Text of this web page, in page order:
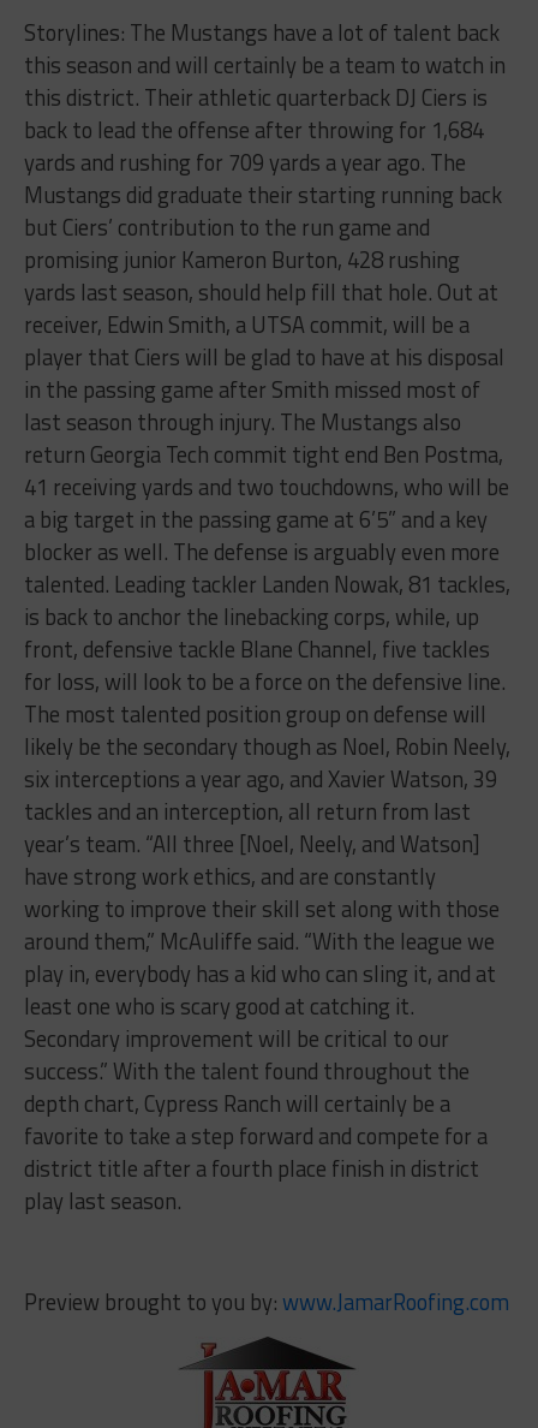
Storylines: The Mustangs have a lot of talent back
this season and will certainly be a team to watch in
this district. Their athletic quarterback DJ Ciers is
back to lead the offense after throwing for 1,684
yards and rushing for 709 yards a year ago. The
Mustangs did graduate their starting running back
but Ciers’ contribution to the run game and
promising junior Kameron Burton, 428 rushing
yards last season, should help fill that hole. Out at
receiver, Edwin Smith, a UTSA commit, will be a
player that Ciers will be glad to have at his disposal
in the passing game after Smith missed most of
last season through injury. The Mustangs also
return Georgia Tech commit tight end Ben Postma,
41 receiving yards and two touchdowns, who will be
a big target in the passing game at 6’5” and a key
blocker as well. The defense is arguably even more
talented. Leading tackler Landen Nowak, 81 tackles,
is back to anchor the linebacking corps, while, up
front, defensive tackle Blane Channel, five tackles
for loss, will look to be a force on the defensive line.
The most talented position group on defense will
likely be the secondary though as Noel, Robin Neely,
six interceptions a year ago, and Xavier Watson, 39
tackles and an interception, all return from last
year’s team. “All three [Noel, Neely, and Watson]
have strong work ethics, and are constantly
working to improve their skill set along with those
around them,” McAuliffe said. “With the league we
play in, everybody has a kid who can sling it, and at
least one who is scary good at catching it.
Secondary improvement will be critical to our
success.” With the talent found throughout the
depth chart, Cypress Ranch will certainly be a
favorite to take a step forward and compete for a
district title after a fourth place finish in district
play last season.
Preview brought to you by:www.JamarRoofing.com